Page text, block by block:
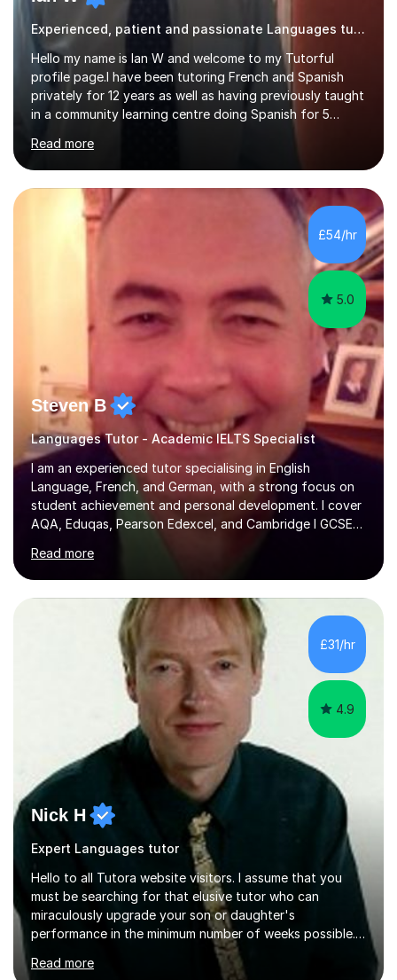
Experienced, patient and passionate Languages tutor.
Hello my name is Ian W and welcome to my Tutorful
profile page.I have been tutoring French and Spanish
privately for 12 years as well as having previously taught
in a community learning centre doing Spanish for 5
and my present private tutees in French and Spanish
learn in a strong, consistent and enthusiastic manner
due to well structured, coherent and thorough lesson
plans where I teach topic by topic on a continuous
journey where they know and feel comfortable and
confident in terms of where they are going in their
Read more
£54/hr
5.0
Steven B
Languages Tutor - Academic IELTS Specialist
I am an experienced tutor specialising in English
Language, French, and German, with a strong focus on
student achievement and personal development. I cover
AQA, Eduqas, Pearson Edexcel, and Cambridge I GCSE
up to GCSE standard. I also have expertise in the IELTS
programme and the QTS Literacy Skills Test. In my
sessions, I create engaging and supportive environments
tailored to each student’s individual needs. By employing
a variety of teaching styles and incorporating elements
of humor, I help students feel at ease while enhancing
Read more
£31/hr
4.9
Nick H
Expert Languages tutor
Hello to all Tutora website visitors. I assume that you
must be searching for that elusive tutor who can
miraculously upgrade your son or daughter's
performance in the minimum number of weeks possible.
Having taught in a state primary school for 22 years,
and then as a one-to-one tutor for the last 6, I can
Read more